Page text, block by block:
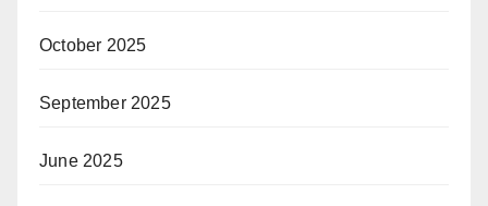
October 2025
September 2025
June 2025